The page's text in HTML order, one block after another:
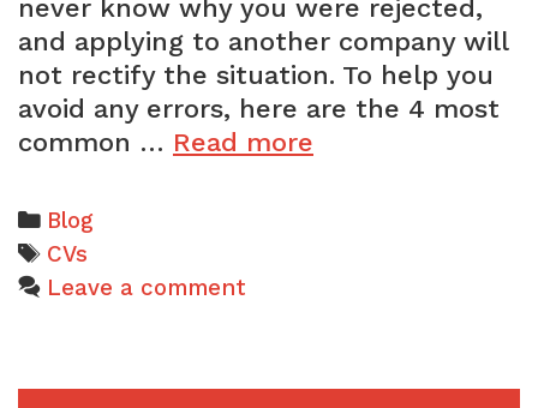
never know why you were rejected,
and applying to another company will
not rectify the situation. To help you
avoid any errors, here are the 4 most
common … Read more
Categories
Blog
Tags
CVs
Leave a comment